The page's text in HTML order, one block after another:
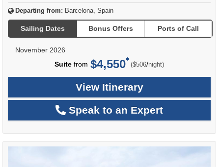
Departing from: Barcelona, Spain
Sailing Dates Bonus Offers Ports of Call
November 2026
Suite from $4,550 ($506/per
night)
View Itinerary
Speak to an Expert